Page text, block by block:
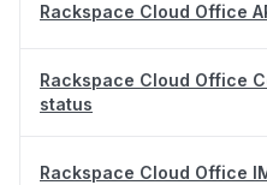
Rackspace Cloud Office
Rackspace Cloud Office
status
Rackspace Cloud Office